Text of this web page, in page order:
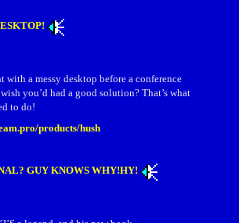
with a messy desktop before a conference
you’d had a good solution? That’s what
to do!
products/hush
GUY KNOWS WHY!HY!